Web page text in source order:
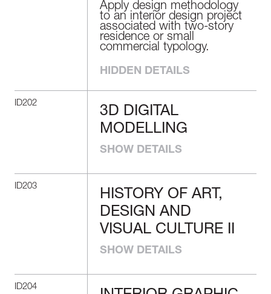
Apply design methodology
to an interior design project
associated with two-story
residence or small
commercial typology.
HIDDEN DETAILS
ID202
3D DIGITAL
MODELLING
the use of 3D tools to
project.
3D DIGITAL
MODELLING
SHOW DETAILS
ID203
HISTORY OF ART,
DESIGN AND
VISUAL CULTURE
II
Reflect on the development
HISTORY OF ART,
DESIGN AND
VISUAL CULTURE II
SHOW DETAILS
ID204